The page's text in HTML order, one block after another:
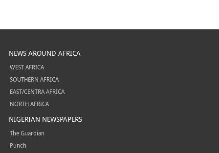
NEWS AROUND AFRICA
WEST AFRICA
SOUTHERN AFRICA
EAST/CENTRA AFRICA
NORTH AFRICA
NIGERIAN NEWSPAPERS
The Guardian
Punch